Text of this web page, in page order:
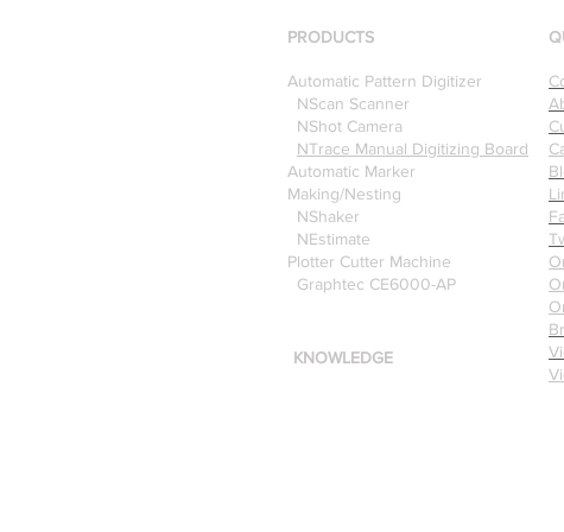
Optitex
PRODUCTS
Automatic Pattern Digitizer
NScan Scanner
NShot Camera
NTrace Manual Digitizing Board
Automatic Marker
Making/Nesting
NShaker
NEstimate
Plotter Cutter Machine
Graphtec CE6000-AP
KNOWLEDGE